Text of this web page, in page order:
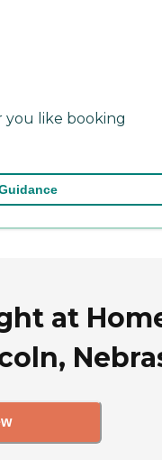
you like booking
at